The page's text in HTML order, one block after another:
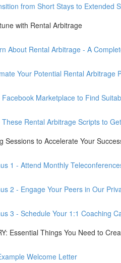
from Short Stays to Extended
with Rental Arbitrage
About Rental Arbitrage - A
Your Potential Rental Arbitrage
Marketplace to Find
Rental Arbitrage Scripts to
Sessions to Accelerate Your
1 - Attend Monthly
2 - Engage Your Peers in Our
3 - Schedule Your 1:1 Coaching
Essential Things You Need to
Welcome Letter